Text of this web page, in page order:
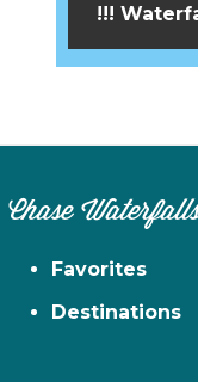
!!!
Chase
Favorites
Destinations